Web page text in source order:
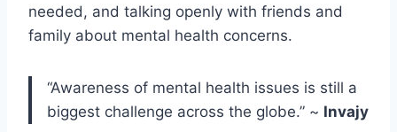
needed, and talking openly with friends and
family about mental health concerns.
“Awareness of mental health issues is still a
biggest challenge across the globe.” ~ Invajy